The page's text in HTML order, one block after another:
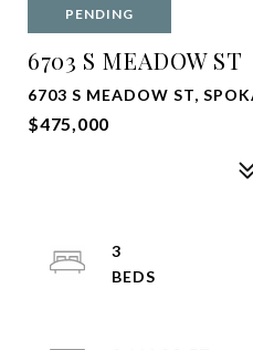
PENDING
6703 S MEADOW ST
6703 S MEADOW ST,
$475,000
3